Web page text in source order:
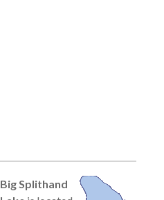
Big Splithand